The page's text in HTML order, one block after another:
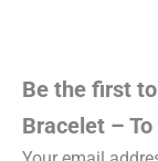
Be the first
Bracelet –